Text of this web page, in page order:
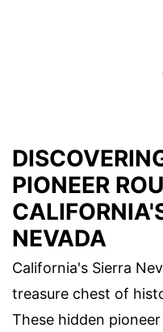
PIONEER
NEVADA
California's Sierra
treasure chest of
These hidden